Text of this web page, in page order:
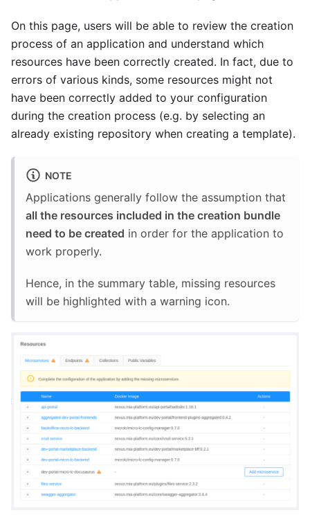
On this page, users will be able to review the creation
process of an application and understand which
resources have been correctly created. In fact, due to
errors of various kinds, some resources might not
have been correctly added to your configuration
during the creation process (e.g. by selecting an
already existing repository when creating a template).
NOTE
Applications generally follow the assumption that
all the resources included in the creation bundle
need to be created in order for the application to
work properly.
Hence, in the summary table, missing resources
will be highlighted with a warning icon.